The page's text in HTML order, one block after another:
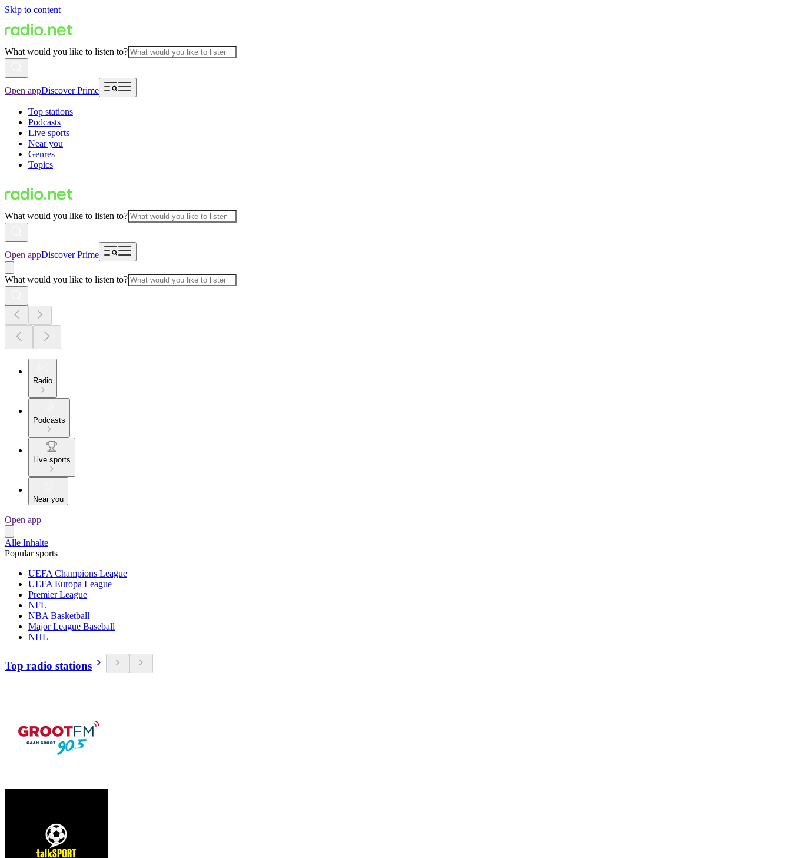
Skip to content
What would you like to listen to?
Open appDiscover Prime
Top stations
Podcasts
Live sports
Near you
Genres
Topics
What would you like to listen to?
Open appDiscover Prime
What would you like to listen to?
Radio
Podcasts
Live sports
Near you
Open app
Alle Inhalte
Popular sports
UEFA Champions League
UEFA Europa League
Premier League
NFL
NBA Basketball
Major League Baseball
NHL
Top radio stations